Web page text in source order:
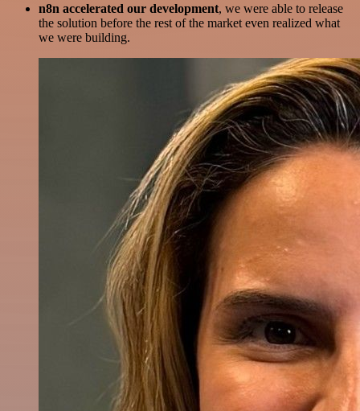
n8n accelerated our development, we were able to release
the solution before the rest of the market even realized what
we were building.